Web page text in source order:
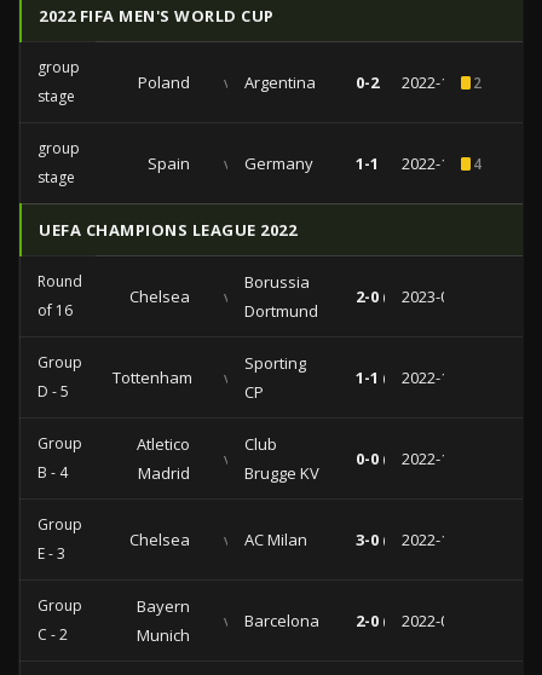
2022 FIFA MEN'S WORLD CUP
group
stage
Poland vs Argentina 0-2 2022-11-302
group
stage
Spain vs Germany 1-1 2022-11-274
UEFA CHAMPIONS LEAGUE 2022
Round
of 16
Chelsea vs
Borussia
Dortmund
2-0 (1-0)2023-03-07
Group
D - 5
Tottenham vs
Sporting
CP
1-1 (0-1)2022-10-26
Group
B - 4
Atletico
Madrid
vs
Club
Brugge KV
0-0 (0-0)2022-10-12
Group
E - 3
Chelsea vs AC Milan 3-0 (1-0)2022-10-05
Group
C - 2
Bayern
Munich
vs Barcelona 2-0 (0-0)2022-09-13